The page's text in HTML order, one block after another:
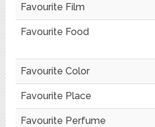
Favourite Film
Favourite Food
Favourite Color
Favourite Place
Favourite Perfume